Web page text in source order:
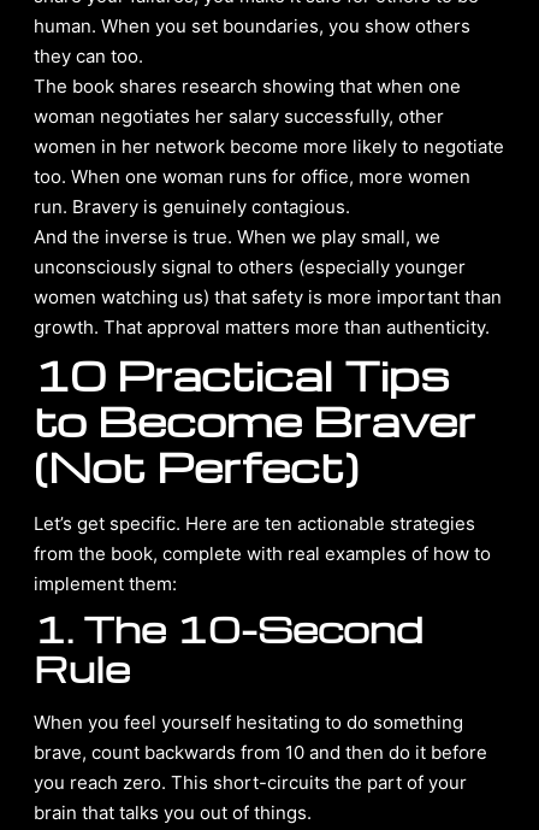
human. When you set boundaries, you show others
they can too.
The book shares research showing that when one
woman negotiates her salary successfully, other
women in her network become more likely to negotiate
too. When one woman runs for office, more women
run. Bravery is genuinely contagious.
And the inverse is true. When we play small, we
unconsciously signal to others (especially younger
women watching us) that safety is more important than
growth. That approval matters more than authenticity.
10 Practical Tips
to Become Braver
(Not Perfect)
Let’s get specific. Here are ten actionable strategies
from the book, complete with real examples of how to
implement them:
1. The 10-Second
Rule
When you feel yourself hesitating to do something
brave, count backwards from 10 and then do it before
you reach zero. This short-circuits the part of your
brain that talks you out of things.